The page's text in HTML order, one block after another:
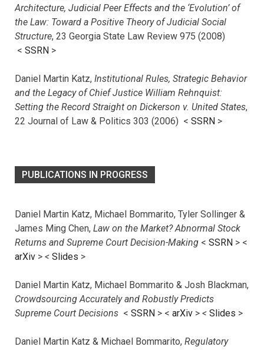
Architecture, Judicial Peer Effects and the ‘Evolution’ of
the Law: Toward a Positive Theory of Judicial Social
Structure, 23 Georgia State Law Review 975 (2008)
< SSRN >
Daniel Martin Katz, Institutional Rules, Strategic Behavior
and the Legacy of Chief Justice William Rehnquist:
Setting the Record Straight on Dickerson v. United States,
22 Journal of Law & Politics 303 (2006) < SSRN >
PUBLICATIONS IN PROGRESS
Daniel Martin Katz, Michael Bommarito, Tyler Sollinger &
James Ming Chen, Law on the Market? Abnormal Stock
Returns and Supreme Court Decision-Making < SSRN > <
arXiv > < Slides >
Daniel Martin Katz, Michael Bommarito & Josh Blackman,
Crowdsourcing Accurately and Robustly Predicts
Supreme Court Decisions < SSRN > < arXiv > < Slides >
Daniel Martin Katz & Michael Bommarito, Regulatory